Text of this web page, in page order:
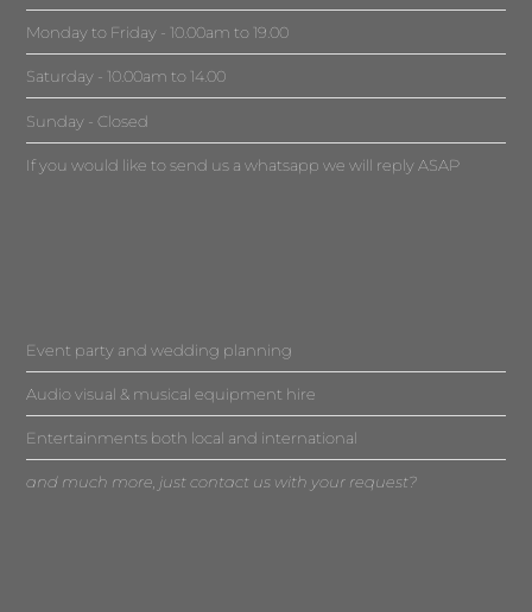
Monday to Friday - 10.00am to 19.00
Saturday - 10.00am to 14.00
Sunday - Closed
If you would like to send us a whatsapp we will reply ASAP
Event party and wedding planning
Audio visual & musical equipment hire
Entertainments both local and international
and much more, just contact us with your request?